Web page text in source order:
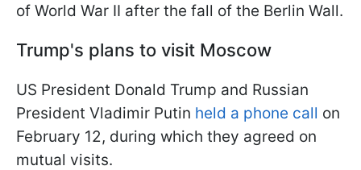
of World War II after the fall of the Berlin Wall.
Trump's plans to visit Moscow
US President Donald Trump and Russian
President Vladimir Putin held a phone call on
February 12, during which they agreed on
mutual visits.